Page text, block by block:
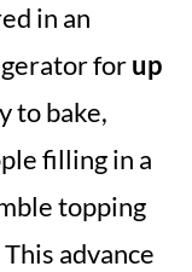
in an
forup
to bake,
filling in a
topping
advance